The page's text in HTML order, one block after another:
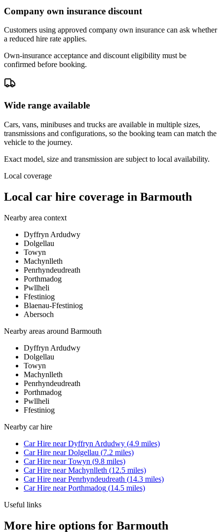
Company own insurance discount
Customers using approved company own insurance can ask whether
a reduced hire rate applies.
Own-insurance acceptance and discount eligibility must be
confirmed before booking.
Wide range available
Cars, vans, minibuses and trucks are available in multiple sizes,
transmissions and configurations, so the booking team can match the
vehicle to the journey.
Exact model, size and transmission are subject to local availability.
Local coverage
Local car hire coverage in Barmouth
Nearby area context
Dyffryn Ardudwy
Dolgellau
Towyn
Machynlleth
Penrhyndeudreath
Porthmadog
Pwllheli
Ffestiniog
Blaenau-Ffestiniog
Abersoch
Nearby areas around Barmouth
Dyffryn Ardudwy
Dolgellau
Towyn
Machynlleth
Penrhyndeudreath
Porthmadog
Pwllheli
Ffestiniog
Nearby car hire
Car Hire nearDyffryn Ardudwy (4.9 miles)
Car Hire nearDolgellau (7.2 miles)
Car Hire nearTowyn (9.8 miles)
Car Hire nearMachynlleth (12.5 miles)
Car Hire nearPenrhyndeudreath (14.3 miles)
Car Hire nearPorthmadog (14.5 miles)
Useful links
More hire options for Barmouth